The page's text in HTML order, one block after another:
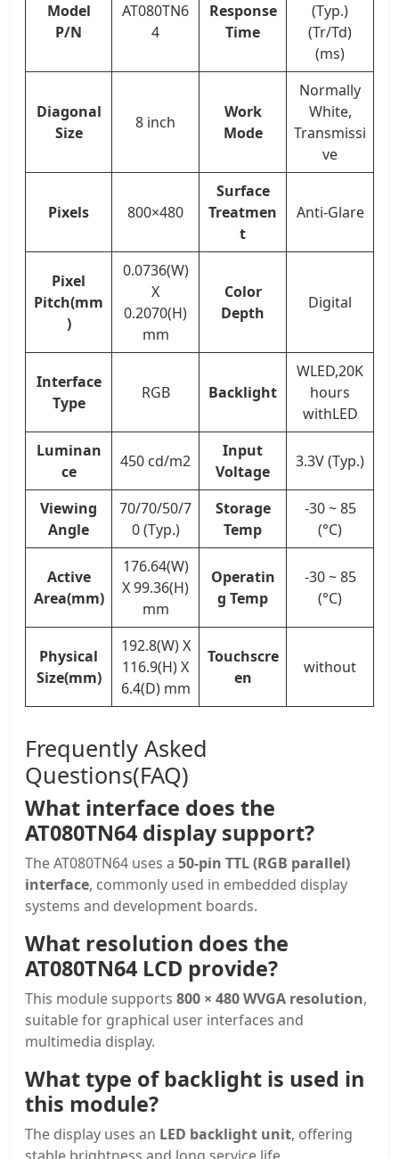
Model
P/N
AT080TN6
4
Response
Time
(Typ.)
(Tr/Td)
(ms)
Diagonal
Size
8 inch
Work
Mode
Normally
White,
Transmissi
ve
Pixels 800×480
Surface
Treatmen
t
Anti-Glare
Pixel
Pitch(mm
)
0.0736(W)
X
0.2070(H)
mm
Color
Depth
Digital
Interface
Type
RGB Backlight
WLED,20K
hours
withLED
Luminan
ce
450 cd/m2
Input
Voltage
3.3V (Typ.)
Viewing
Angle
70/70/50/7
0 (Typ.)
Storage
Temp
-30 ~ 85
(°C)
Active
Area(mm)
176.64(W)
X 99.36(H)
mm
Operatin
g Temp
-30 ~ 85
(°C)
Physical
Size(mm)
192.8(W) X
116.9(H) X
6.4(D) mm
Touchscre
en
without
Frequently Asked
Questions(FAQ)
What interface does the
AT080TN64 display support?
The AT080TN64 uses a 50-pin TTL (RGB parallel)
interface, commonly used in embedded display
systems and development boards.
What resolution does the
AT080TN64 LCD provide?
This module supports 800 × 480 WVGA resolution,
suitable for graphical user interfaces and
multimedia display.
What type of backlight is used in
this module?
The display uses an LED backlight unit, offering